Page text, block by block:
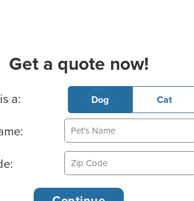
Get a quote now!
Info
a: Dog Cat